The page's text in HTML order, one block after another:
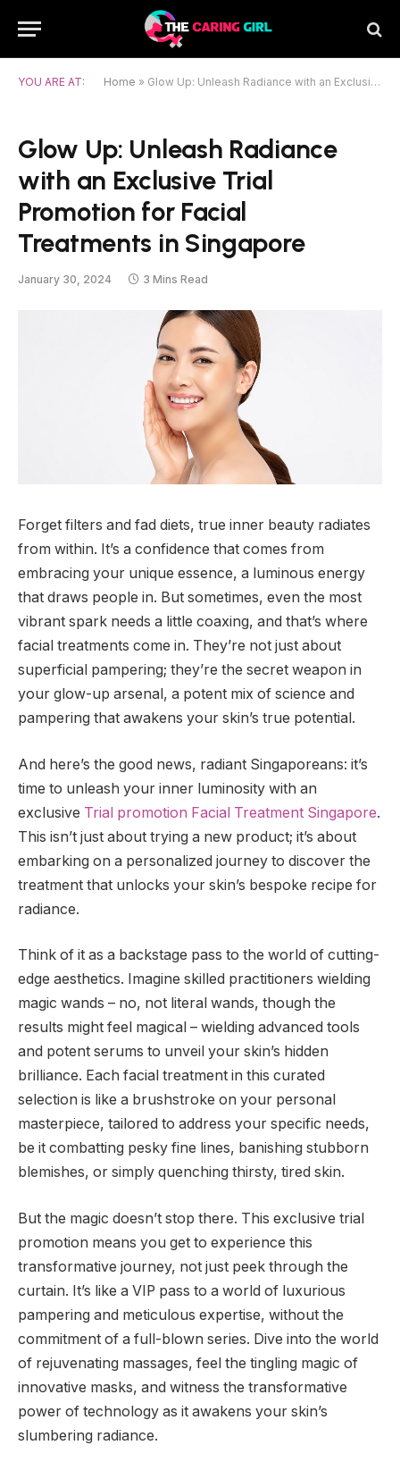
YOU ARE AT: Home » Glow Up: Unleash Radiance with an Exclusive Trial Promotion for Facial Treatments in Singapore
Glow Up: Unleash Radiance
with an Exclusive Trial
Promotion for Facial
Treatments in Singapore
January 30, 2024 3 Mins Read
Forget filters and fad diets, true inner beauty radiates
from within. It’s a confidence that comes from
embracing your unique essence, a luminous energy
that draws people in. But sometimes, even the most
vibrant spark needs a little coaxing, and that’s where
facial treatments come in. They’re not just about
superficial pampering; they’re the secret weapon in
your glow-up arsenal, a potent mix of science and
pampering that awakens your skin’s true potential.
And here’s the good news, radiant Singaporeans: it’s
time to unleash your inner luminosity with an
exclusive Trial promotion Facial Treatment Singapore.
This isn’t just about trying a new product; it’s about
embarking on a personalized journey to discover the
treatment that unlocks your skin’s bespoke recipe for
radiance.
Think of it as a backstage pass to the world of cutting-
edge aesthetics. Imagine skilled practitioners wielding
magic wands – no, not literal wands, though the
results might feel magical – wielding advanced tools
and potent serums to unveil your skin’s hidden
brilliance. Each facial treatment in this curated
selection is like a brushstroke on your personal
masterpiece, tailored to address your specific needs,
be it combatting pesky fine lines, banishing stubborn
blemishes, or simply quenching thirsty, tired skin.
But the magic doesn’t stop there. This exclusive trial
promotion means you get to experience this
transformative journey, not just peek through the
curtain. It’s like a VIP pass to a world of luxurious
pampering and meticulous expertise, without the
commitment of a full-blown series. Dive into the world
of rejuvenating massages, feel the tingling magic of
innovative masks, and witness the transformative
power of technology as it awakens your skin’s
slumbering radiance.